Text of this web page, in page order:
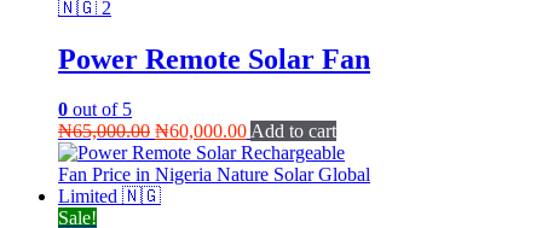
Power Remote Solar Fan
0 out of 5
₦65,000.00 Original
price
was:
₦65,000.00.
₦60,000.00Current
price
is:
Add to cart
Sale!